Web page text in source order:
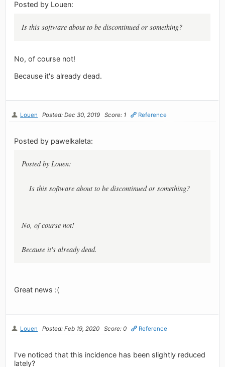
Posted by Louen:
Is this software about to be discontinued or something?
No, of course not!
Because it's already dead.
Louen Posted: Dec 30, 2019 Score: 1 Reference
Posted by pawelkaleta:
Posted by Louen:
Is this software about to be discontinued or something?
No, of course not!
Because it's already dead.
Great news :(
Louen Posted: Feb 19, 2020 Score: 0 Reference
I've noticed that this incidence has been slightly reduced
lately?